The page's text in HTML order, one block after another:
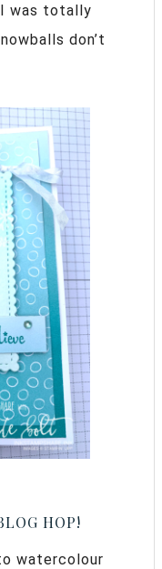
was totally
don’t
HOP!
watercolour